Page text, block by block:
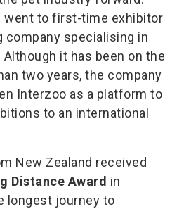
went to first-time exhibitor
company specialising in
it has been on the
two years, the company
Interzoo as a platform to
to an international
New Zealand received
Distance Award in
longest journey to